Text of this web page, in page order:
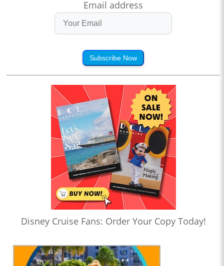
Email address
Subscribe Now
Disney Cruise Fans: Order Your Copy Today!